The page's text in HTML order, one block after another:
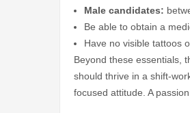
Male candidates:
Be able to obtain a
Have no visible tattoos
Beyond these essentials,
should thrive in a shift-
focused attitude. A